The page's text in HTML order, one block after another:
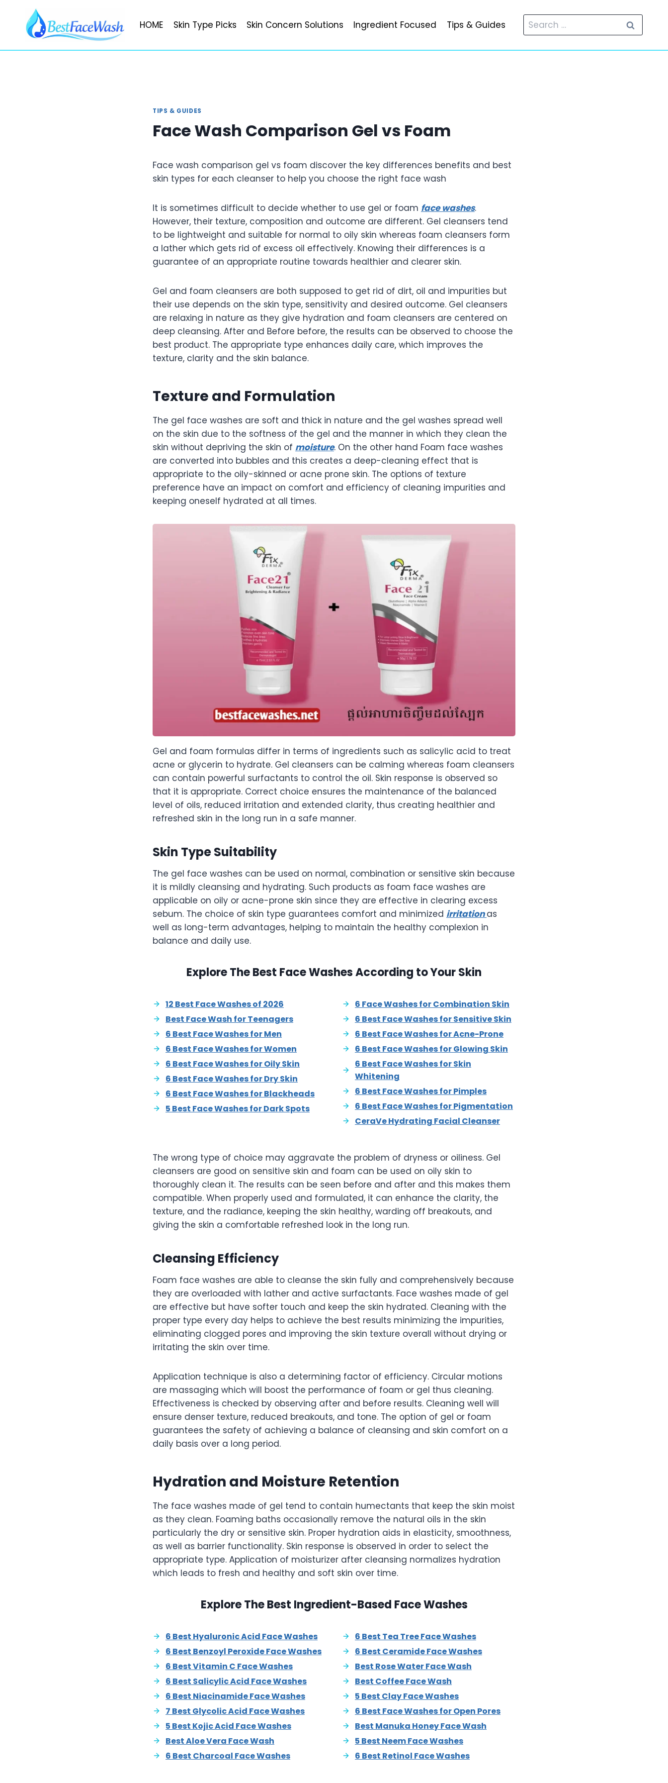
content
HOME Skin Type Picks Skin Concern Solutions Ingredient Focused Tips & Guides
Search
for:
TIPS & GUIDES
Face Wash Comparison Gel vs Foam
Face wash comparison gel vs foam discover the key differences benefits and best
skin types for each cleanser to help you choose the right face wash
It is sometimes difficult to decide whether to use gel or foam face washes.
However, their texture, composition and outcome are different. Gel cleansers tend
to be lightweight and suitable for normal to oily skin whereas foam cleansers form
a lather which gets rid of excess oil effectively. Knowing their differences is a
guarantee of an appropriate routine towards healthier and clearer skin.
Gel and foam cleansers are both supposed to get rid of dirt, oil and impurities but
their use depends on the skin type, sensitivity and desired outcome. Gel cleansers
are relaxing in nature as they give hydration and foam cleansers are centered on
deep cleansing. After and Before before, the results can be observed to choose the
best product. The appropriate type enhances daily care, which improves the
texture, clarity and the skin balance.
Texture and Formulation
The gel face washes are soft and thick in nature and the gel washes spread well
on the skin due to the softness of the gel and the manner in which they clean the
skin without depriving the skin of moisture. On the other hand Foam face washes
are converted into bubbles and this creates a deep-cleaning effect that is
appropriate to the oily-skinned or acne prone skin. The options of texture
preference have an impact on comfort and efficiency of cleaning impurities and
keeping oneself hydrated at all times.
Gel and foam formulas differ in terms of ingredients such as salicylic acid to treat
acne or glycerin to hydrate. Gel cleansers can be calming whereas foam cleansers
can contain powerful surfactants to control the oil. Skin response is observed so
that it is appropriate. Correct choice ensures the maintenance of the balanced
level of oils, reduced irritation and extended clarity, thus creating healthier and
refreshed skin in the long run in a safe manner.
Skin Type Suitability
The gel face washes can be used on normal, combination or sensitive skin because
it is mildly cleansing and hydrating. Such products as foam face washes are
applicable on oily or acne-prone skin since they are effective in clearing excess
sebum. The choice of skin type guarantees comfort and minimized irritationas
well as long-term advantages, helping to maintain the healthy complexion in
balance and daily use.
Explore The Best Face Washes According to Your Skin
12 Best Face Washes of 2026
Best Face Wash for Teenagers
6 Best Face Washes for Men
6 Best Face Washes for Women
6 Best Face Washes for Oily Skin
6 Best Face Washes for Dry Skin
6 Best Face Washes for Blackheads
5 Best Face Washes for Dark Spots
6 Face Washes for Combination Skin
6 Best Face Washes for Sensitive Skin
6 Best Face Washes for Acne-Prone
6 Best Face Washes for Glowing Skin
6 Best Face Washes for Skin
Whitening
6 Best Face Washes for Pimples
6 Best Face Washes for Pigmentation
CeraVe Hydrating Facial Cleanser
The wrong type of choice may aggravate the problem of dryness or oiliness. Gel
cleansers are good on sensitive skin and foam can be used on oily skin to
thoroughly clean it. The results can be seen before and after and this makes them
compatible. When properly used and formulated, it can enhance the clarity, the
texture, and the radiance, keeping the skin healthy, warding off breakouts, and
giving the skin a comfortable refreshed look in the long run.
Cleansing Efficiency
Foam face washes are able to cleanse the skin fully and comprehensively because
they are overloaded with lather and active surfactants. Face washes made of gel
are effective but have softer touch and keep the skin hydrated. Cleaning with the
proper type every day helps to achieve the best results minimizing the impurities,
eliminating clogged pores and improving the skin texture overall without drying or
irritating the skin over time.
Application technique is also a determining factor of efficiency. Circular motions
are massaging which will boost the performance of foam or gel thus cleaning.
Effectiveness is checked by observing after and before results. Cleaning well will
ensure denser texture, reduced breakouts, and tone. The option of gel or foam
guarantees the safety of achieving a balance of cleansing and skin comfort on a
daily basis over a long period.
Hydration and Moisture Retention
The face washes made of gel tend to contain humectants that keep the skin moist
as they clean. Foaming baths occasionally remove the natural oils in the skin
particularly the dry or sensitive skin. Proper hydration aids in elasticity, smoothness,
as well as barrier functionality. Skin response is observed in order to select the
appropriate type. Application of moisturizer after cleansing normalizes hydration
which leads to fresh and healthy and soft skin over time.
Explore The Best Ingredient-Based Face Washes
6 Best Hyaluronic Acid Face Washes
6 Best Benzoyl Peroxide Face Washes
6 Best Vitamin C Face Washes
6 Best Salicylic Acid Face Washes
6 Best Niacinamide Face Washes
7 Best Glycolic Acid Face Washes
5 Best Kojic Acid Face Washes
Best Aloe Vera Face Wash
6 Best Charcoal Face Washes
6 Best Tea Tree Face Washes
6 Best Ceramide Face Washes
Best Rose Water Face Wash
Best Coffee Face Wash
5 Best Clay Face Washes
6 Best Face Washes for Open Pores
Best Manuka Honey Face Wash
5 Best Neem Face Washes
6 Best Retinol Face Washes